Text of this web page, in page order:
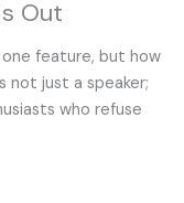
Out
feature, but how
not just a speaker;
who refuse